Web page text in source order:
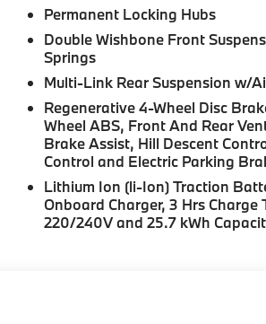
Permanent Locking Hubs
Double Wishbone Front
Springs
Multi-Link Rear Suspension w/
Regenerative 4-Wheel Disc
Wheel ABS, Front And Rear
Brake Assist, Hill Descent
Control and Electric Parking
Lithium Ion (li-Ion) Traction
Onboard Charger, 3 Hrs Charge
220/240V and 25.7 kWh